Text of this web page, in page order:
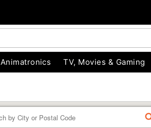
Animatronics TV, Movies & Gaming
FIND